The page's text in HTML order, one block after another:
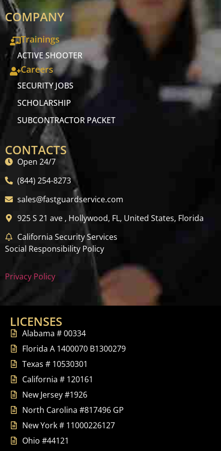
COMPANY
Trainings
ACTIVE SHOOTER
Careers
SECURITY JOBS
SCHOLARSHIP
SUBCONTRACTOR PACKET
CONTACTS
Open 24/7
(844) 254-8273
sales@fastguardservice.com
925 S 21 ave , Hollywood, FL, United States, Florida
California Security Services
Social Responsibility Policy
Privacy Policy
LICENSES
Alabama # 00334
Florida A 1400070 B1300279
Texas # 10530301
California # 120161
New Jersey #1926
North Carolina #817496 GP
New York # 11000226127
Ohio #44121